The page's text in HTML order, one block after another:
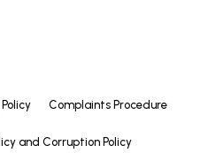
Complaints Procedure
and Corruption Policy